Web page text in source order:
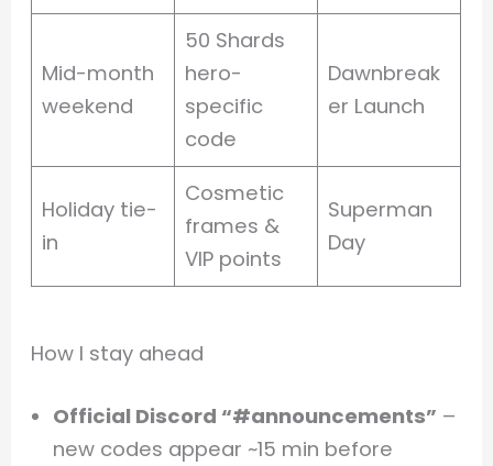
Mid-month
weekend
50 Shards
hero-
specific
code
Dawnbreak
er Launch
Holiday tie-
in
Cosmetic
frames &
VIP points
Superman
Day
How I stay ahead
Official Discord “#announcements” –
new codes appear ~15 min before